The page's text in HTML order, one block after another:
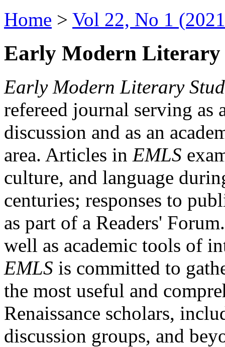
Home > Vol 22, No 1
Early Modern Literary
Early Modern Literary
refereed journal serving as
discussion and as an
area. Articles in EMLS
culture, and language
centuries; responses to
as part of a Readers'
well as academic tools of
EMLS is committed to
the most useful and
Renaissance scholars,
discussion groups, and